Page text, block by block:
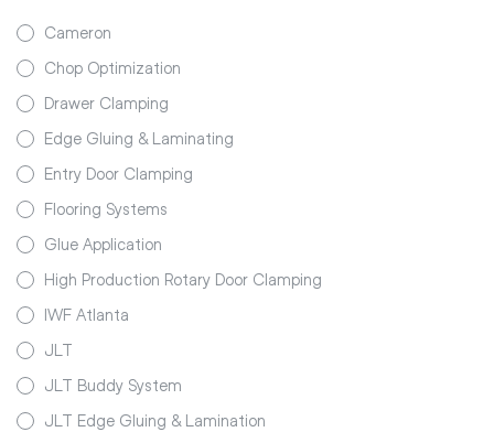
Cameron
Chop Optimization
Drawer Clamping
Edge Gluing & Laminating
Entry Door Clamping
Flooring Systems
Glue Application
High Production Rotary Door Clamping
IWF Atlanta
JLT
JLT Buddy System
JLT Edge Gluing & Lamination